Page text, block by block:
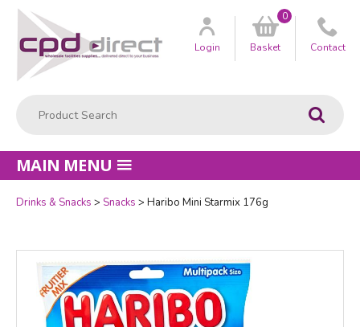
Go
Customer
Login Basket
0
Contact
MAIN MENU
Drinks & Snacks Snacks Haribo Mini Starmix 176g
Quantity